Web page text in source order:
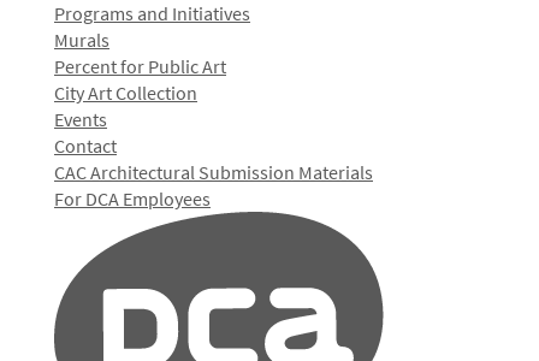
Programs and Initiatives
Murals
Percent for Public Art
City Art Collection
Events
Contact
CAC Architectural Submission Materials
For DCA Employees